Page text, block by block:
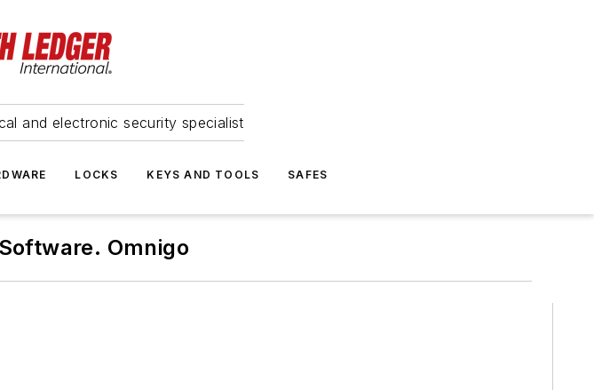
and electronic security specialist
LOCKS KEYS AND TOOLS SAFES
Omnigo